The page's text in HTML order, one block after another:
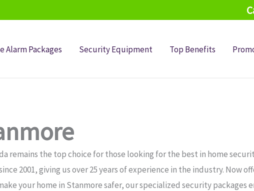
Alarm Packages Security Equipment Top Benefits
remains the top choice for those looking for the best in home
2001, giving us over 25 years of experience in the industry.
your home in Stanmore safer, our specialized security